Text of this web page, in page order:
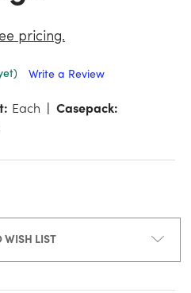
pricing.
Write a Review
Each
Casepack:
WISH LIST